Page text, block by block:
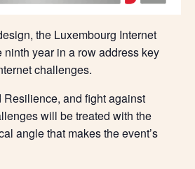
the Luxembourg Internet
year in a row address key
challenges.
and fight against
will be treated with the
angle that makes the event’s